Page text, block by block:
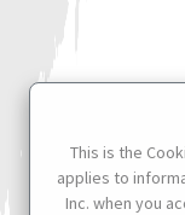
This is the
applies to
Inc. when you